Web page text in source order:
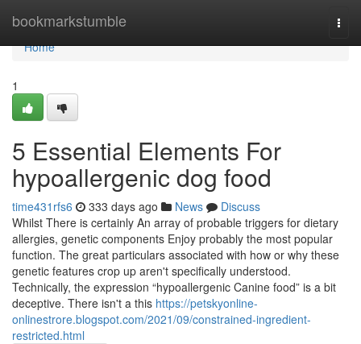
bookmarkstumble
Home
Home
1
5 Essential Elements For
hypoallergenic dog food
time431rfs6 333 days ago News
Discuss
Whilst There is certainly An array of probable triggers for dietary
allergies, genetic components Enjoy probably the most popular
function. The great particulars associated with how or why these
genetic features crop up aren't specifically understood.
Technically, the expression “hypoallergenic Canine food” is a bit
deceptive. There isn't a this https://petskyonline-
onlinestrore.blogspot.com/2021/09/constrained-ingredient-
restricted.html